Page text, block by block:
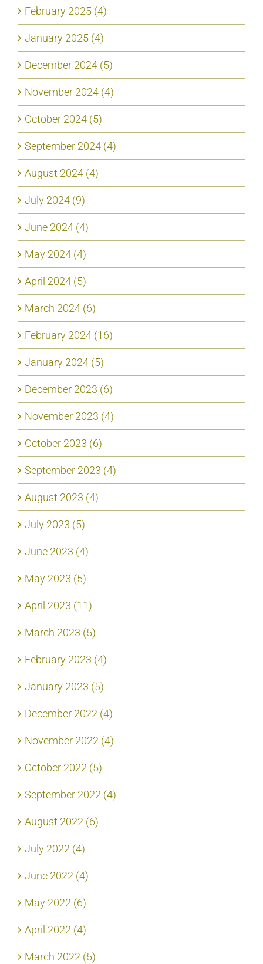
February 2025 (4)
January 2025 (4)
December 2024 (5)
November 2024 (4)
October 2024 (5)
September 2024 (4)
August 2024 (4)
July 2024 (9)
June 2024 (4)
May 2024 (4)
April 2024 (5)
March 2024 (6)
February 2024 (16)
January 2024 (5)
December 2023 (6)
November 2023 (4)
October 2023 (6)
September 2023 (4)
August 2023 (4)
July 2023 (5)
June 2023 (4)
May 2023 (5)
April 2023 (11)
March 2023 (5)
February 2023 (4)
January 2023 (5)
December 2022 (4)
November 2022 (4)
October 2022 (5)
September 2022 (4)
August 2022 (6)
July 2022 (4)
June 2022 (4)
May 2022 (6)
April 2022 (4)
March 2022 (5)